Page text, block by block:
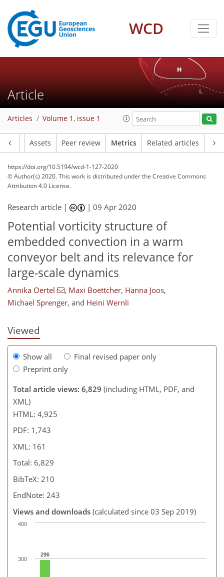
WCD
Article
Articles Volume 1, issue 1
Assets Peer review Metrics Related articles
https://doi.org/10.5194/wcd-1-127-2020
© Author(s) 2020. This work is distributed underthe Creative Commons
Attribution 4.0 License.
Research article | |09 Apr 2020
Potential vorticity structure of
embedded convection in a warm
conveyor belt and its relevance for
large-scale dynamics
Annika Oertel , Maxi Boettcher, Hanna Joos,
Michael Sprenger, and Heini Wernli
Viewed
Show all
Final revised paper only
Preprint only
Total article views: 6,829 (including HTML, PDF, and
XML)
HTML: 4,925
PDF: 1,743
XML: 161
Total: 6,829
BibTeX: 210
EndNote: 243
Views and downloads (calculated since 03 Sep 2019)
296
19
4
7
7
10
11
3
2
3
3
10
1
300
400
128
139
142
144
147
150
160
161